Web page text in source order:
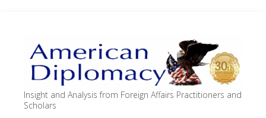
Insight and Analysis from Foreign Affairs Practitioners and
Scholars